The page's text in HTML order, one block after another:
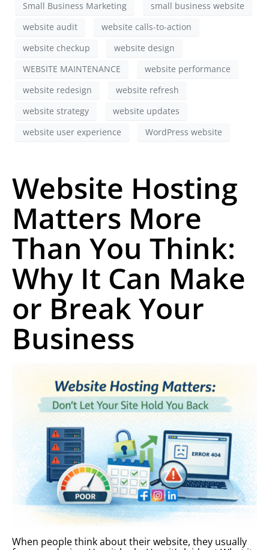
Small Business Marketing
small business website
website audit
website calls-to-action
website checkup
website design
WEBSITE MAINTENANCE
website performance
website redesign
website refresh
website strategy
website updates
website user experience
WordPress website
Website Hosting
Matters More
Than You Think:
Why It Can Make
or Break Your
Business
When people think about their website, they usually